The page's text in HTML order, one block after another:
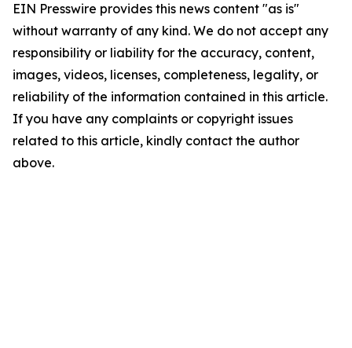
EIN Presswire provides this news content "as is"
without warranty of any kind. We do not accept any
responsibility or liability for the accuracy, content,
images, videos, licenses, completeness, legality, or
reliability of the information contained in this article.
If you have any complaints or copyright issues
related to this article, kindly contact the author
above.